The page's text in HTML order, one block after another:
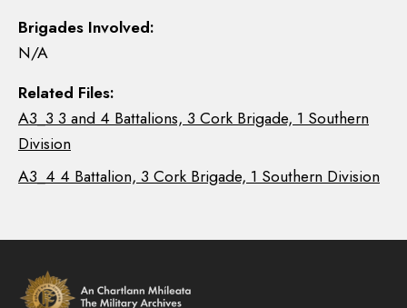
Brigades Involved:
N/A
Related Files:
A3_3 3 and 4 Battalions, 3 Cork Brigade, 1 Southern
Division
A3_4 4 Battalion, 3 Cork Brigade, 1 Southern Division